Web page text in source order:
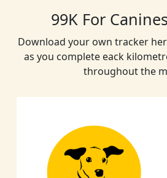
99K For
Download your own tracker
as you complete eack
throughout the